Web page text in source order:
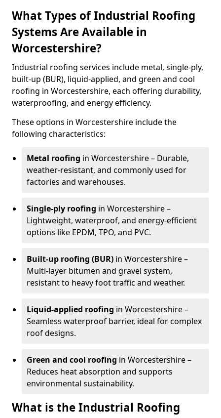
What Types of Industrial Roofing
Systems Are Available in
Worcestershire?
Industrial roofing services include metal, single-ply,
built-up (BUR), liquid-applied, and green and cool
roofing in Worcestershire, each offering durability,
waterproofing, and energy efficiency.
These options in Worcestershire include the
following characteristics:
Metal roofing in Worcestershire – Durable,
weather-resistant, and commonly used for
factories and warehouses.
Single-ply roofing in Worcestershire –
Lightweight, waterproof, and energy-efficient
options like EPDM, TPO, and PVC.
Built-up roofing (BUR) in Worcestershire –
Multi-layer bitumen and gravel system,
resistant to heavy foot traffic and weather.
Liquid-applied roofing in Worcestershire –
Seamless waterproof barrier, ideal for complex
roof designs.
Green and cool roofing in Worcestershire –
Reduces heat absorption and supports
environmental sustainability.
What is the Industrial Roofing